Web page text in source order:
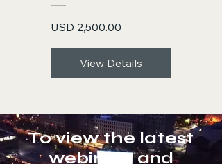
Academic
Confidence
& Mastery
USD 2,500.00
View Details
To view the latest
webinars and